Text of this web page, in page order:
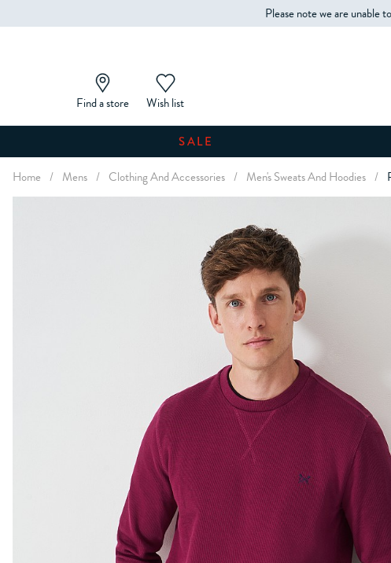
Please note we are unable
Find a store Wish list
SALE
Home / Mens / Clothing And Accessories / Men's Sweats And Hoodies /